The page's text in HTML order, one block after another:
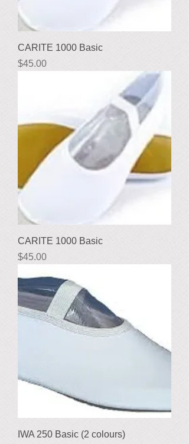
CARITE 1000 Basic
Price
$45.00
CARITE 1000 Basic
Price
$45.00
IWA 250 Basic (2 colours)